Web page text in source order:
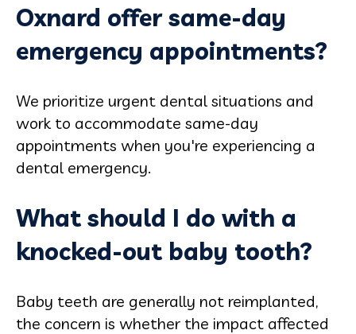
Oxnard offer same-day
emergency appointments?
We prioritize urgent dental situations and
work to accommodate same-day
appointments when you're experiencing a
dental emergency.
What should I do with a
knocked-out baby tooth?
Baby teeth are generally not reimplanted,
the concern is whether the impact affected